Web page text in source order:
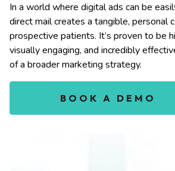
In a world where digital ads can be
direct mail creates a tangible, personal
prospective patients. It’s proven to be
visually engaging, and incredibly
of a broader marketing strategy.
BOOK A DEMO